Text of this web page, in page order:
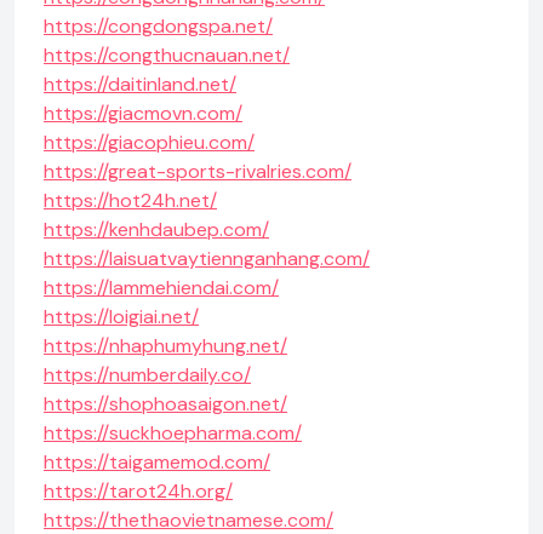
https://congdongspa.net/
https://congthucnauan.net/
https://daitinland.net/
https://giacmovn.com/
https://giacophieu.com/
https://great-sports-rivalries.com/
https://hot24h.net/
https://kenhdaubep.com/
https://laisuatvaytiennganhang.com/
https://lammehiendai.com/
https://loigiai.net/
https://nhaphumyhung.net/
https://numberdaily.co/
https://shophoasaigon.net/
https://suckhoepharma.com/
https://taigamemod.com/
https://tarot24h.org/
https://thethaovietnamese.com/